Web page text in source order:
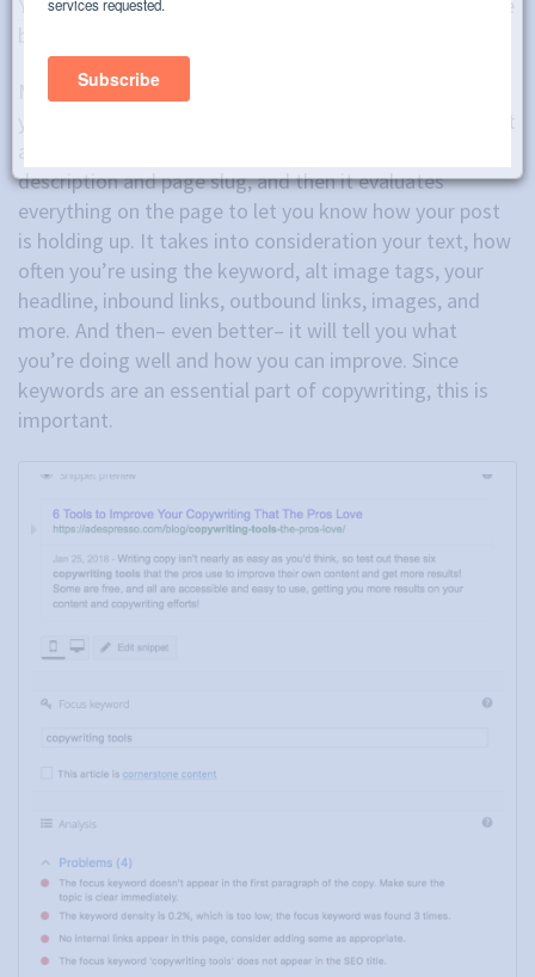
Yoast SEOis a WordPress plugin that helps you improve
Most people utilize Yoast because it helps you optimize
description and page slug, and then it evaluates
everything on the page to let you know how your post
is holding up. It takes into consideration your text, how
often you’re using the keyword, alt image tags, your
headline, inbound links, outbound links, images, and
more. And then– even better– it will tell you what
you’re doing well and how you can improve. Since
keywords are an essential part of copywriting, this is
important.